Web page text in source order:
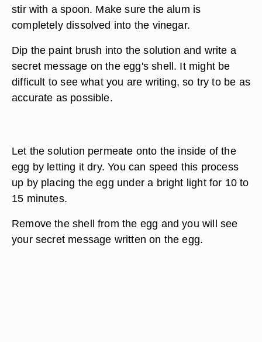
stir with a spoon. Make sure the alum is
completely dissolved into the vinegar.
Dip the paint brush into the solution and write a
secret message on the egg's shell. It might be
difficult to see what you are writing, so try to be as
accurate as possible.
Let the solution permeate onto the inside of the
egg by letting it dry. You can speed this process
up by placing the egg under a bright light for 10 to
15 minutes.
Remove the shell from the egg and you will see
your secret message written on the egg.